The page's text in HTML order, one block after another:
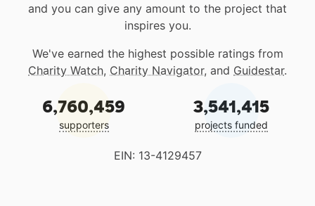
and you can give any amount to the project that
inspires you.
We've earned the highest possible ratings from
Charity Watch, Charity Navigator, and Guidestar.
6,760,459
supporters
3,541,415
projects funded
EIN: 13-4129457